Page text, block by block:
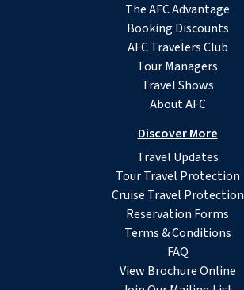
The AFC Advantage
Booking Discounts
AFC Travelers Club
Tour Managers
Travel Shows
About AFC
Discover More
Travel Updates
Tour Travel Protection
Cruise Travel Protection
Reservation Forms
Terms & Conditions
FAQ
View Brochure Online